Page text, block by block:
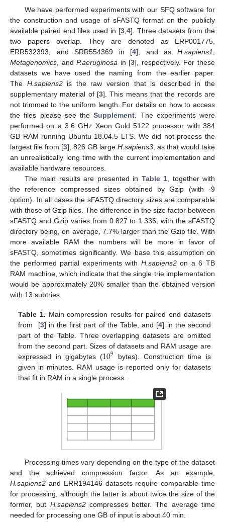
We have performed experiments with our SFQ software for
the construction and usage of sFASTQ format on the publicly
available paired end files used in [3,4]. Three datasets from the
two papers overlap. They are denoted as ERP001775,
ERR532393, and SRR554369 in [4], and asH.sapiens1,
Metagenomics, andP.aeruginosa in [3], respectively. For these
datasets we have used the naming from the earlier paper.
The H.sapiens2is the raw version that is described in the
supplementary material of [3]. This means that the records are
not trimmed to the uniform length. For details on how to access
the files please see theSupplement. The experiments were
performed on a 3.6 GHz Xeon Gold 5122 processor with 384
GB RAM running Ubuntu 18.04.5 LTS. We did not process the
largest file from [3], 826 GB large H.sapiens3, as that would take
an unrealistically long time with the current implementation and
available hardware resources.
The main results are presented in Table 1, together with
the reference compressed sizes obtained by Gzip (with -9
option). In all cases the sFASTQ directory sizes are comparable
with those of Gzip files. The difference in the size factor between
sFASTQ and Gzip varies from 0.827 to 1.336, with the sFASTQ
directory being, on average, 7.7% larger than the Gzip file. With
more available RAM the numbers will be more in favor of
sFASTQ, sometimes significantly. We base this assumption on
the performed partial experiments with H.sapiens2on a 6 TB
RAM machine, which indicate that the single trie implementation
would be approximately 20% smaller than the obtained version
with 13 subtries.
Table 1. Main compression results for paired end datasets
from [3] in the first part of the Table, and [4] in the second
part of the Table. Three overlapping datasets are omitted
from the second part. Sizes of datasets and RAM usage are
expressed in gigabytes (109 bytes). Construction time is
given in minutes. RAM usage is reported only for datasets
that fit in RAM in a single process.
Processing times vary depending on the type of the dataset
and the achieved compression factor. As an example,
H.sapiens2 and ERR194146 datasets require comparable time
for processing, although the latter is about twice the size of the
former, but H.sapiens2compresses better. The average time
needed for processing one GB of input is about 40 min.
12. May
13. May
14. May
15. May
16. May
17. May
18. May
19. May
20. May
22. May
23. May
24. May
25. May
26. May
27. May
28. May
29. May
30. May
1. Jun
2. Jun
3. Jun
4. Jun
5. Jun
6. Jun
7. Jun
8. Jun
9. Jun
11. Jun
12. Jun
13. Jun
14. Jun
15. Jun
16. Jun
17. Jun
18. Jun
19. Jun
21. Jun
22. Jun
23. Jun
24. Jun
25. Jun
26. Jun
27. Jun
28. Jun
29. Jun
1. Jul
2. Jul
3. Jul
4. Jul
5. Jul
6. Jul
7. Jul
8. Jul
9. Jul
11. Jul
12. Jul
13. Jul
14. Jul
15. Jul
16. Jul
17. Jul
18. Jul
19. Jul
21. Jul
22. Jul
23. Jul
24. Jul
25. Jul
26. Jul
27. Jul
28. Jul
29. Jul
31. Jul
1. Aug
2. Aug
3. Aug
4. Aug
5. Aug
6. Aug
7. Aug
8. Aug